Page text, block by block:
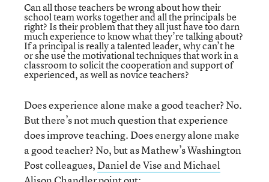
Can all those teachers be wrong about how their
school team works together and all the principals be
right? Is their problem that they all just have too darn
much experience to know what they’re talking about?
If a principal is really a talented leader, why can’t he
or she use the motivational techniques that work in a
classroom to solicit the cooperation and support of
experienced, as well as novice teachers?
Does experience alone make a good teacher? No.
But there’s not much question that experience
does improve teaching. Does energy alone make
a good teacher? No, but as Mathew’s Washington
Post colleagues,Daniel de Vise and Michael